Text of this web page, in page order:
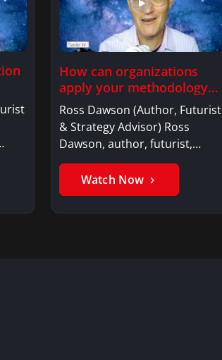
How can organizations
apply your methodology
to build…
Ross Dawson (Author, Futurist
& Strategy Advisor) Ross
Dawson, author, futurist,…
Watch Now